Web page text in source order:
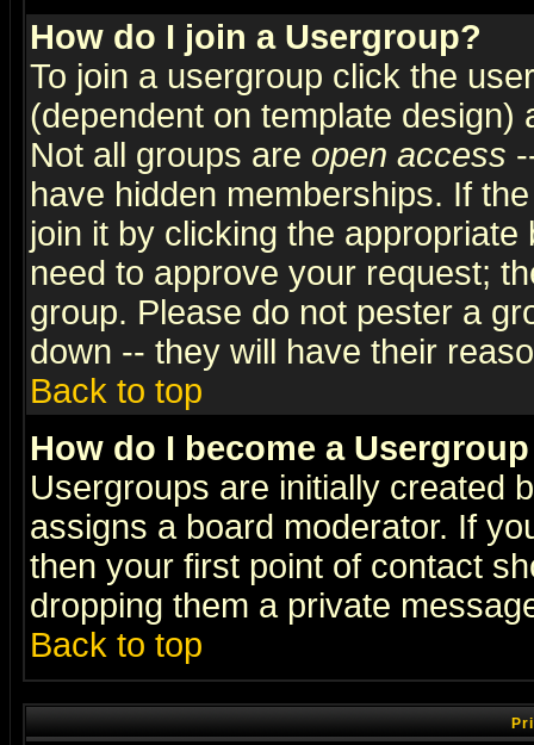
How do I join a Usergroup?
To join a usergroup click the
(dependent on template
Not all groups are open access
have hidden memberships. If
join it by clicking the
need to approve your request;
group. Please do not pester a
down -- they will have their
Back to top
How do I become a
Usergroups are initially created
assigns a board moderator. If
then your first point of contact
dropping them a private
Back to top